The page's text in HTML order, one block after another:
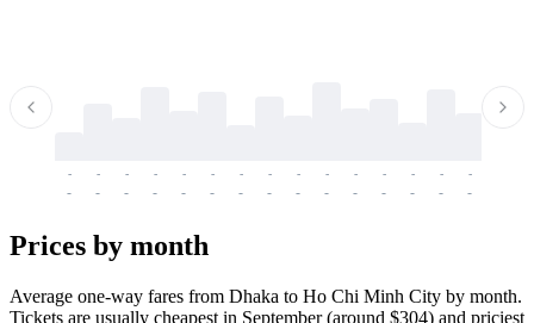
-
-
-
-
-
-
-
-
-
-
-
-
-
-
-
-
-
-
-
-
-
-
-
-
-
-
-
-
-
-
Prices by month
Average one-way fares from Dhaka to Ho Chi Minh City by month.
Tickets are usually cheapest in September (around $304) and priciest